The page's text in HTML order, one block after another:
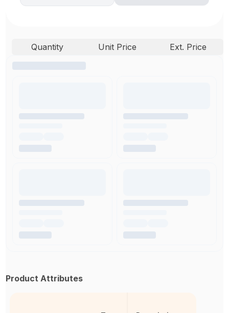
Quantity Unit Price Ext. Price
Product Attributes